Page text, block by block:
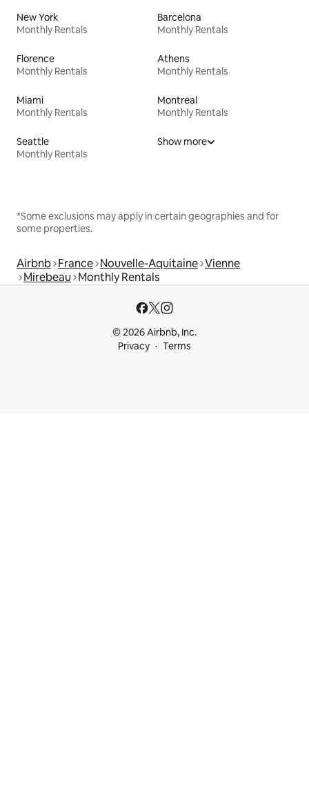
New York
Monthly Rentals
Barcelona
Monthly Rentals
Florence
Monthly Rentals
Athens
Monthly Rentals
Miami
Monthly Rentals
Montreal
Monthly Rentals
Seattle
Monthly Rentals
Show more
*Some exclusions may apply in certain geographies and for
some properties.
Airbnb France Nouvelle-Aquitaine Vienne
Mirebeau Monthly Rentals
© 2026 Airbnb, Inc.
Privacy
Terms